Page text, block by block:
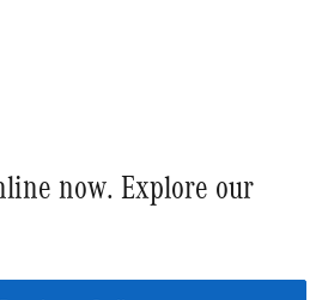
now. Explore our